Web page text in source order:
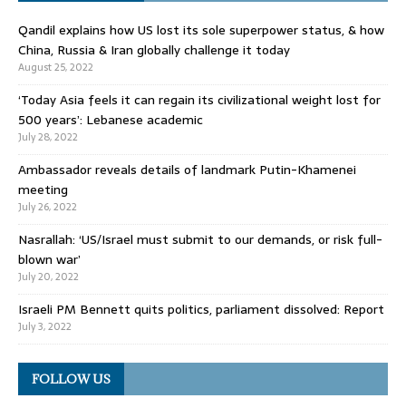
Qandil explains how US lost its sole superpower status, & how
China, Russia & Iran globally challenge it today
August 25, 2022
‘Today Asia feels it can regain its civilizational weight lost for
500 years’: Lebanese academic
July 28, 2022
Ambassador reveals details of landmark Putin-Khamenei
meeting
July 26, 2022
Nasrallah: ‘US/Israel must submit to our demands, or risk full-
blown war’
July 20, 2022
Israeli PM Bennett quits politics, parliament dissolved: Report
July 3, 2022
FOLLOW US